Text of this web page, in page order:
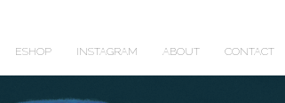
ESHOP INSTAGRAM ABOUT CONTACT